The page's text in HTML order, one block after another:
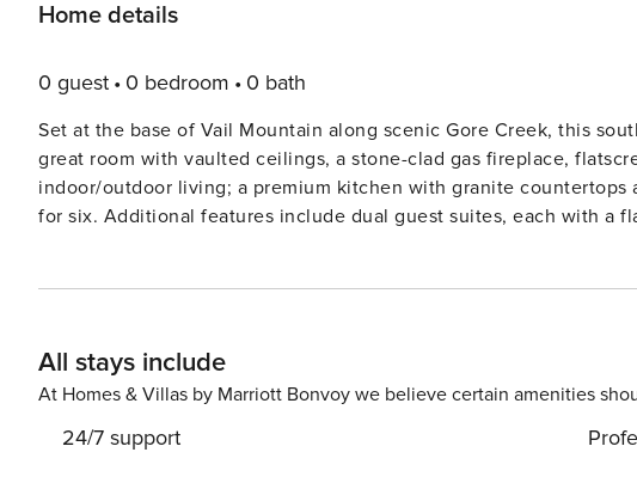
Home details
0 guest 0 bedroom 0 bath
Set at the base of Vail Mountain along scenic Gore Creek, this
great room with vaulted ceilings, a stone-clad gas fireplace,
indoor/outdoor living; a premium kitchen with granite countertops
for six. Additional features include dual guest suites, each with a
snacks, concierge services, plus cruiser bikes and lawn games
Vail’s finest restaurants and shops, is
All stays include
At Homes & Villas by Marriott Bonvoy we believe certain amenities
24/7 support